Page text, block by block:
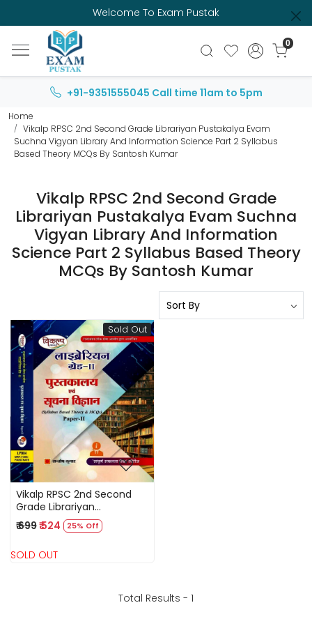
Welcome To Exam Pustak
0
+91-9351555045 Call time 11am to 5pm
Home
Vikalp RPSC 2nd Second Grade Librariyan Pustakalya Evam
Suchna Vigyan Library And Information Science Part 2 Syllabus
Based Theory MCQs By Santosh Kumar
Vikalp RPSC 2nd Second Grade
Librariyan Pustakalya Evam Suchna
Vigyan Library And Information
Science Part 2 Syllabus Based Theory
MCQs By Santosh Kumar
Sold Out
Loading...
Vikalp RPSC 2nd Second
Grade Librariyan
Pustakalya Evam Suchna
Vigyan Library And
Syllabus Based Theory
₹ 699₹ 524 25% Off
SOLD OUT
Total Results - 1